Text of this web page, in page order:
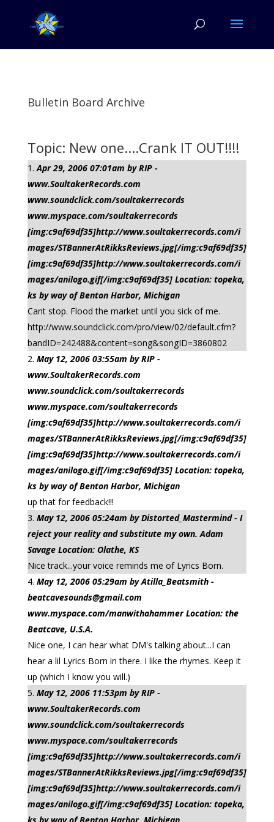
Bulletin Board Archive
Topic: New one....Crank IT OUT!!!!
Apr 29, 2006 07:01am by RIP -
www.SoultakerRecords.com
www.soundclick.com/soultakerrecords
www.myspace.com/soultakerrecords
[img:c9af69df35]http://www.soultakerrecords.com/i
mages/STBannerAtRikksReviews.jpg[/img:c9af69df35]
[img:c9af69df35]http://www.soultakerrecords.com/i
mages/anilogo.gif[/img:c9af69df35] Location: topeka,
ks by way of Benton Harbor, Michigan
Cant stop. Flood the market until you sick of me.
http://www.soundclick.com/pro/view/02/default.cfm?
bandID=242488&content=song&songID=3860802
May 12, 2006 03:55am by RIP -
www.SoultakerRecords.com
www.soundclick.com/soultakerrecords
www.myspace.com/soultakerrecords
[img:c9af69df35]http://www.soultakerrecords.com/i
mages/STBannerAtRikksReviews.jpg[/img:c9af69df35]
[img:c9af69df35]http://www.soultakerrecords.com/i
mages/anilogo.gif[/img:c9af69df35] Location: topeka,
ks by way of Benton Harbor, Michigan
up that for feedback!!!
May 12, 2006 05:24am by Distorted_Mastermind - I
reject your reality and substitute my own. Adam
Savage Location: Olathe, KS
Nice track...your voice reminds me of Lyrics Born.
May 12, 2006 05:29am by Atilla_Beatsmith -
beatcavesounds@gmail.com
www.myspace.com/manwithahammer Location: the
Beatcave, U.S.A.
Nice one, I can hear what DM's talking about...I can
hear a lil Lyrics Born in there. I like the rhymes. Keep it
up (which I know you will.)
May 12, 2006 11:53pm by RIP -
www.SoultakerRecords.com
www.soundclick.com/soultakerrecords
www.myspace.com/soultakerrecords
[img:c9af69df35]http://www.soultakerrecords.com/i
mages/STBannerAtRikksReviews.jpg[/img:c9af69df35]
[img:c9af69df35]http://www.soultakerrecords.com/i
mages/anilogo.gif[/img:c9af69df35] Location: topeka,